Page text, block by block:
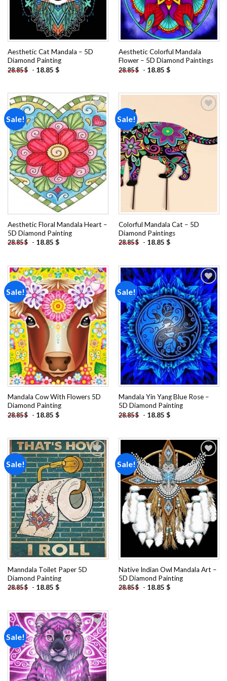
Aesthetic Cat Mandala – 5D
Diamond Painting
28.85$ - 18.85 $
Aesthetic Colorful Mandala
Flower – 5D Diamond Paintings
28.85$ - 18.85 $
Sale!
Add to
wishlist
Aesthetic Floral Mandala Heart –
5D Diamond Painting
28.85$ - 18.85 $
Sale!
Add to
wishlist
Colorful Mandala Cat – 5D
Diamond Paintings
28.85$ - 18.85 $
Sale!
Add to
wishlist
Mandala Cow With Flowers 5D
Diamond Painting
28.85$ - 18.85 $
Sale!
Add to
wishlist
Mandala Yin Yang Blue Rose –
5D Diamond Painting
28.85$ - 18.85 $
Sale!
Add to
wishlist
Manndala Toilet Paper 5D
Diamond Painting
28.85$ - 18.85 $
Sale!
Add to
wishlist
Native Indian Owl Mandala Art –
5D Diamond Painting
28.85$ - 18.85 $
Sale!
Add to
wishlist